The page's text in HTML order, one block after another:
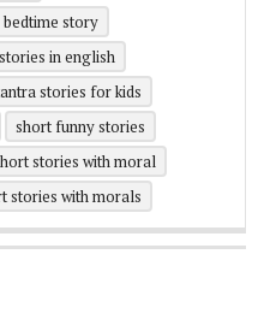
bedtime story
in english
stories for kids
short funny stories
stories with moral
stories with morals